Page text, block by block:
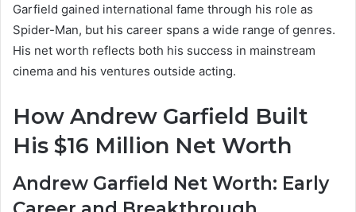
Garfield gained international fame through his role as
Spider-Man, but his career spans a wide range of genres.
His net worth reflects both his success in mainstream
cinema and his ventures outside acting.
How Andrew Garfield Built
His $16 Million Net Worth
Andrew Garfield Net Worth: Early